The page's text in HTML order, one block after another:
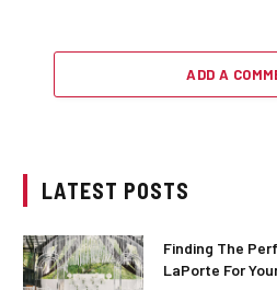
ADD A
LATEST POSTS
Finding The
LaPorte For